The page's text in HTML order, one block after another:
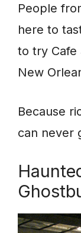
People
here to
to try Cafe
New
Because
can never